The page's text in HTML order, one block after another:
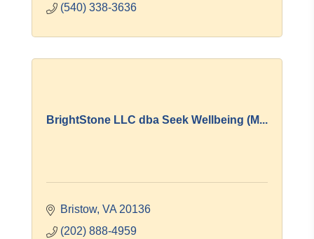
(540) 338-3636
BrightStone LLC dba Seek Wellbeing (M...
Bristow VA 20136
(202) 888-4959